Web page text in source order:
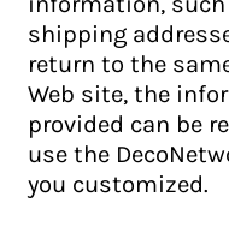
shipping
return to the
Web site, the
provided can be
use the
you customized.